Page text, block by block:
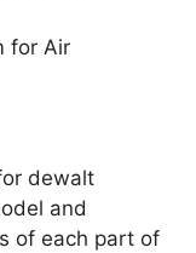
dewalt
and
of each part of